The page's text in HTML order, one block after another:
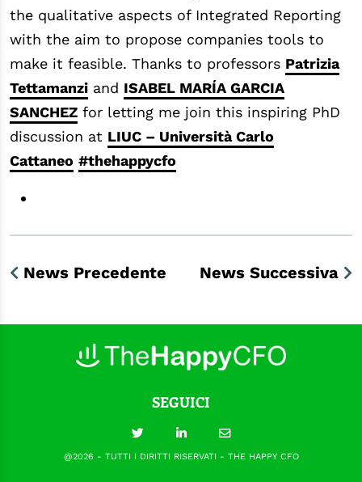
the qualitative aspects of Integrated Reporting
with the aim to propose companies tools to
make it feasible. Thanks to professors Patrizia
Tettamanzi and ISABEL MARÍA GARCIA
SANCHEZ for letting me join this inspiring PhD
discussion at LIUC – Università Carlo
Cattaneo #thehappycfo
News Precedente News Successiva
SEGUICI
@2026 - TUTTI I DIRITTI RISERVATI - THE HAPPY CFO